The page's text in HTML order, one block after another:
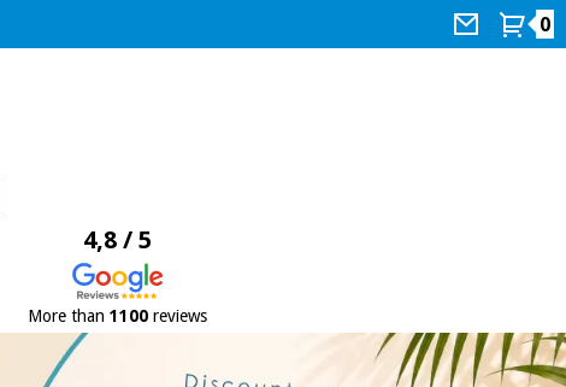
0
4,8 / 5
More than 1100reviews